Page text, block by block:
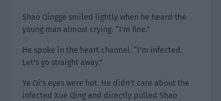
Shao Qingge smiled lightly when he heard the
young man almost crying. “I’m fine.”
He spoke in the heart channel. “I’m infected.
Let’s go straight away.”
Ye Qi’s eyes were hot. He didn’t care about the
infected Xue Qing and directly pulled Shao